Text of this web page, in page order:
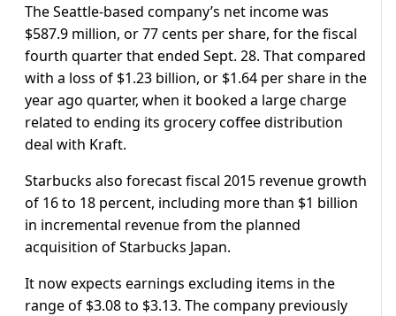
The Seattle-based company’s net income was
$587.9 million, or 77 cents per share, for the fiscal
fourth quarter that ended Sept. 28. That compared
with a loss of $1.23 billion, or $1.64 per share in the
year ago quarter, when it booked a large charge
related to ending its grocery coffee distribution
deal with Kraft.
Starbucks also forecast fiscal 2015 revenue growth
of 16 to 18 percent, including more than $1 billion
in incremental revenue from the planned
acquisition of Starbucks Japan.
It now expects earnings excluding items in the
range of $3.08 to $3.13. The company previously